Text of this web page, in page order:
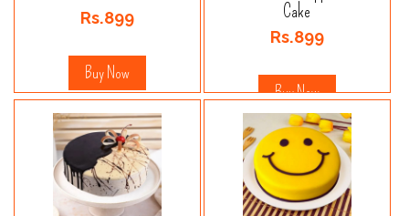
Rs.899
Buy Now
Cake
Rs.899
Buy Now